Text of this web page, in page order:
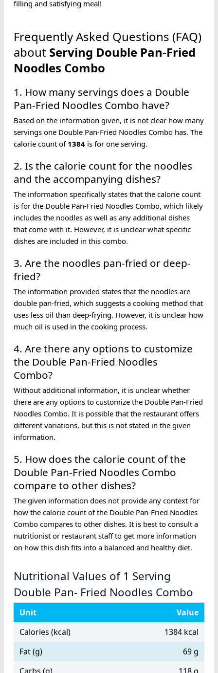
filling and satisfying meal!
Frequently Asked Questions (FAQ)
about Serving Double Pan-Fried
Noodles Combo
1. How many servings does a Double
Pan-Fried Noodles Combo have?
Based on the information given, it is not clear how many
servings one Double Pan-Fried Noodles Combo has. The
calorie count of 1384 is for one serving.
2. Is the calorie count for the noodles
and the accompanying dishes?
The information specifically states that the calorie count
is for the Double Pan-Fried Noodles Combo, which likely
includes the noodles as well as any additional dishes
that come with it. However, it is unclear what specific
dishes are included in this combo.
3. Are the noodles pan-fried or deep-
fried?
The information provided states that the noodles are
double pan-fried, which suggests a cooking method that
uses less oil than deep-frying. However, it is unclear how
much oil is used in the cooking process.
4. Are there any options to customize
the Double Pan-Fried Noodles
Combo?
Without additional information, it is unclear whether
there are any options to customize the Double Pan-Fried
Noodles Combo. It is possible that the restaurant offers
different variations, but this is not stated in the given
information.
5. How does the calorie count of the
Double Pan-Fried Noodles Combo
compare to other dishes?
The given information does not provide any context for
how the calorie count of the Double Pan-Fried Noodles
Combo compares to other dishes. It is best to consult a
nutritionist or restaurant staff to get more information
on how this dish fits into a balanced and healthy diet.
Nutritional Values of 1 Serving
Double Pan- Fried Noodles Combo
Unit
Value
Calories (kcal)
1384 kcal
Fat (g)
69 g